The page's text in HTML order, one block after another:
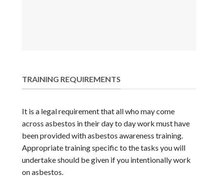
TRAINING REQUIREMENTS
It is a legal requirement that all who may come
across asbestos in their day to day work must have
been provided with asbestos awareness training.
Appropriate training specific to the tasks you will
undertake should be given if you intentionally work
on asbestos.